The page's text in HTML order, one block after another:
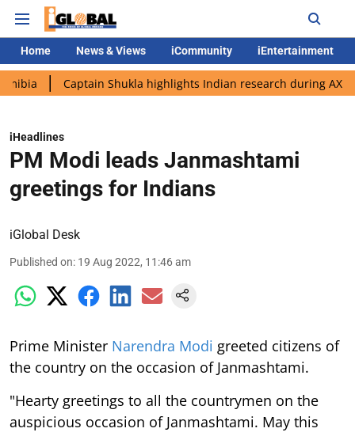
Home News & Views iCommunity iEntertainment
Captain Shukla highlights Indian research during AX-4 mission
iHeadlines
PM Modi leads Janmashtami
greetings for Indians
iGlobal Desk
Published on: 19 Aug 2022, 11:46 am
Prime Minister Narendra Modi greeted citizens of
the country on the occasion of Janmashtami.
"Hearty greetings to all the countrymen on the
auspicious occasion of Janmashtami. May this